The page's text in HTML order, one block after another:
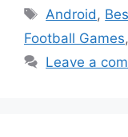
Tags
Android,
Football Games,
Leave a